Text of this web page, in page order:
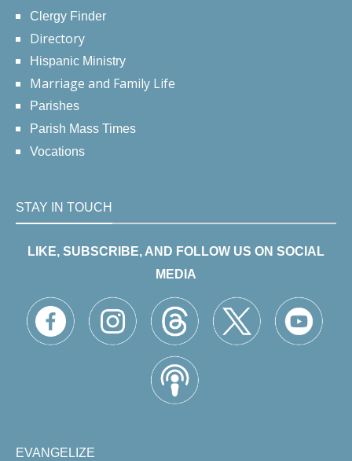
Clergy Finder
Directory
Hispanic Ministry
Marriage and Family Life
Parishes
Parish Mass Times
Vocations
STAY IN TOUCH
LIKE, SUBSCRIBE, AND FOLLOW US ON SOCIAL
MEDIA
EVANGELIZE